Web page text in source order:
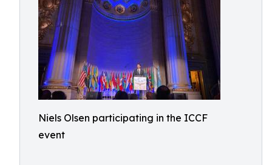
Niels Olsen participating in the ICCF
event